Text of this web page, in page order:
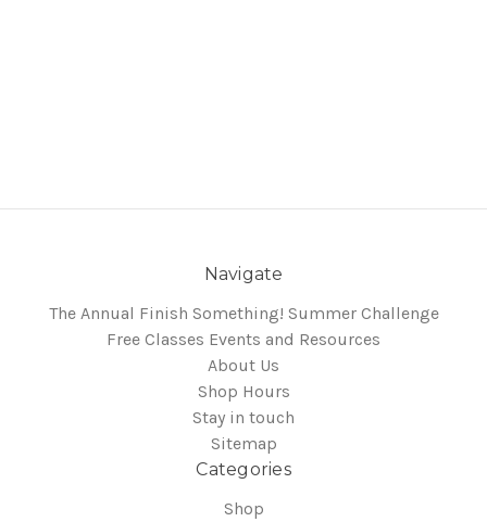
Navigate
The Annual Finish Something! Summer Challenge
Free Classes Events and Resources
About Us
Shop Hours
Stay in touch
Sitemap
Categories
Shop